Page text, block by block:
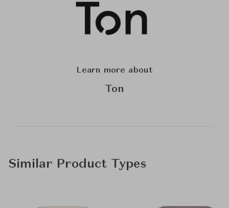
Learn more about
Ton
Similar Product Types